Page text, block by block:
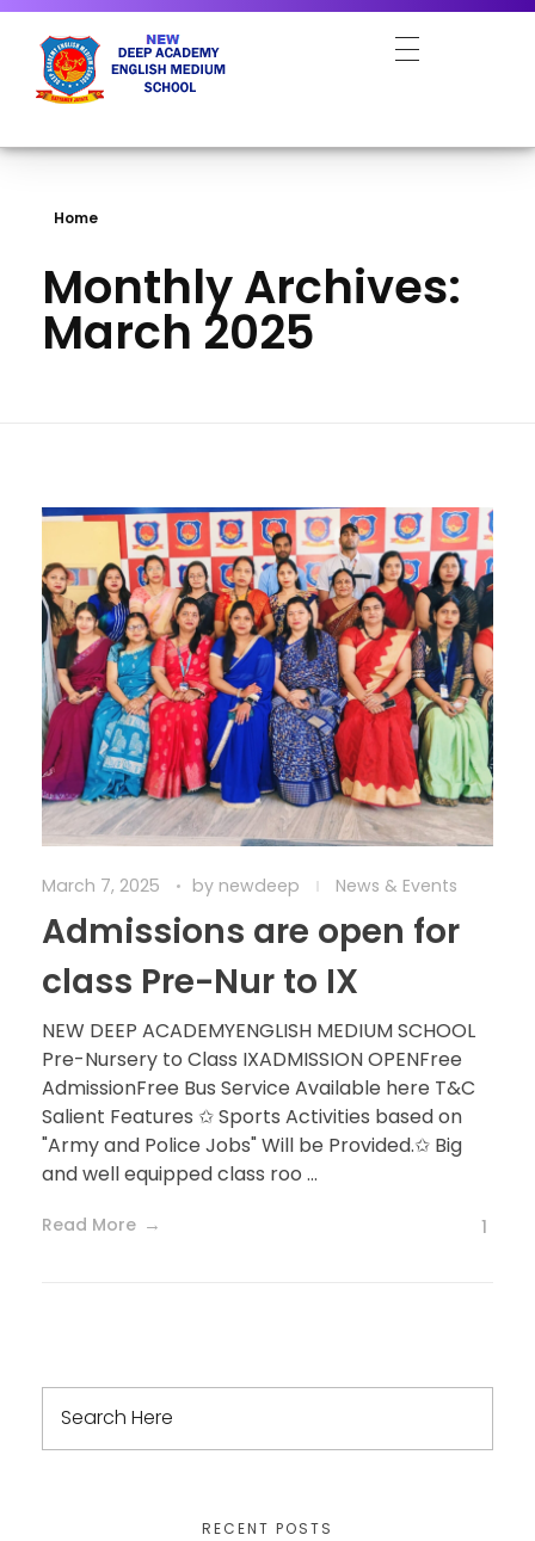
Home
Monthly Archives:
March 2025
March 7, 2025 by newdeep News & Events
Admissions are open for
class Pre-Nur to IX
NEW DEEP ACADEMYENGLISH MEDIUM SCHOOL
Pre-Nursery to Class IXADMISSION OPENFree
AdmissionFree Bus Service Available here T&C
Salient Features ✩ Sports Activities based on
"Army and Police Jobs" Will be Provided.✩ Big
and well equipped class roo ...
Read More 1
RECENT POSTS